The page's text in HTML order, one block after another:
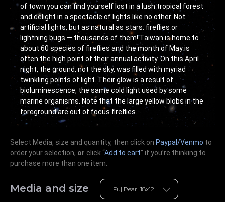
of town you can find yourself lost in a lush tropical forest
and delight in a spectacle of lights like no other. Not
artificial lights, but as natural as stars: fireflies or
lightning bugs — thousands of them! Taiwan is home to
about 60 species of fireflies and the month of May is
often the high point of their annual activity. On this April
night, the ground, not the sky, was filled with myriad
twinkling points of light. Their glow is a result of
bioluminescence, the same cold light used by some
marine organisms. Note that the large yellow blobs in the
foreground are out of focus fireflies.
Select Media, size and quantity, then click on Paypal/Venmo to
order your selection, or click “Add to cart” if you’re thinking to
purchase more than one item.
Media and size